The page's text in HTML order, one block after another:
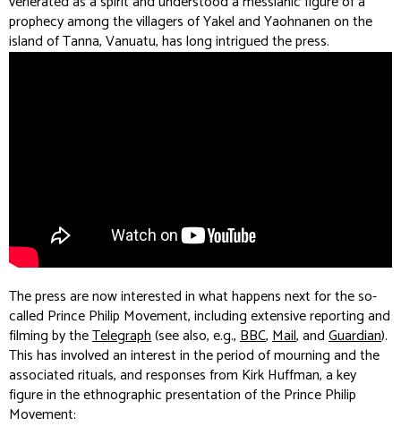
prophecy among the villagers of Yakel and Yaohnanen on the
island of Tanna, Vanuatu, has long intrigued the press.
The press are now interested in what happens next for the so-
called Prince Philip Movement, including extensive reporting and
filming by theTelegraph(see also, e.g.,BBC,Mail, andGuardian).
This has involved an interest in the period of mourning and the
associated rituals, and responses from Kirk Huffman, a key
figure in the ethnographic presentation of the Prince Philip
Movement: